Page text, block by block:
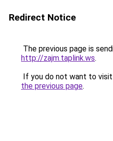
Redirect Notice
The previous page is
http://zajm.taplink.ws.
If you do not want to
the previous page.